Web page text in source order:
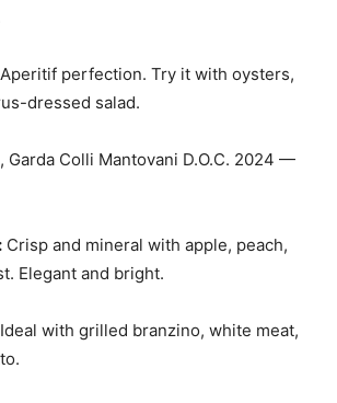
Aperitif perfection. Try it with oysters,
dressed salad.
Garda Colli Mantovani D.O.C. 2024 —
Crisp and mineral with apple, peach,
Elegant and bright.
Ideal with grilled branzino, white meat,